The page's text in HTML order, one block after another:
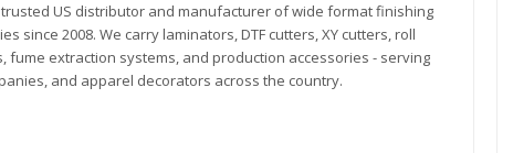
US distributor and manufacturer of wide format finishing
since 2008. We carry laminators, DTF cutters, XY cutters, roll
fume extraction systems, and production accessories - serving
and apparel decorators across the country.